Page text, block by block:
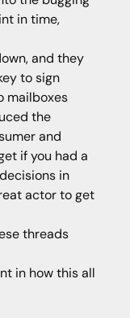
in time,
and they
to sign
mailboxes
the
and
if you had a
in
actor to get
threads
in how this all